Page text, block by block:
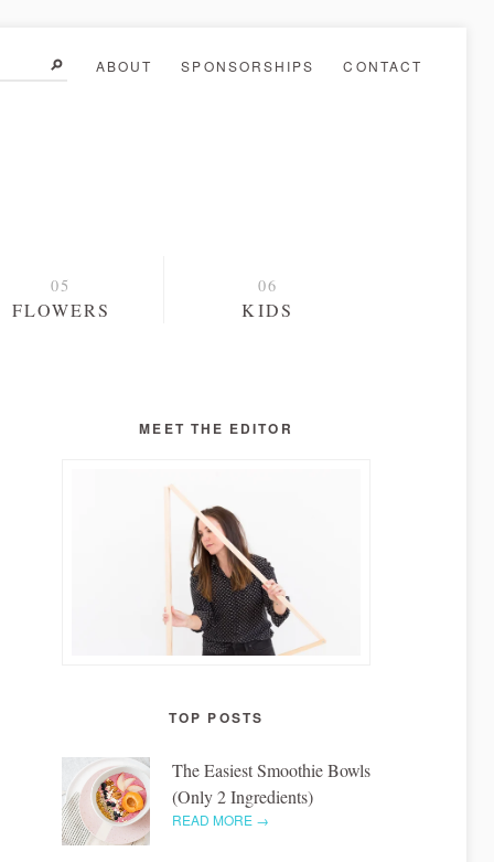
ABOUT SPONSORSHIPS CONTACT
FLOWERS KIDS
MEET THE EDITOR
TOP POSTS
The Easiest Smoothie Bowls
(Only 2 Ingredients)
READ MORE →